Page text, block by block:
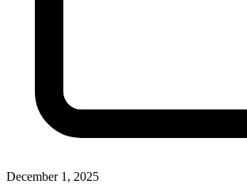
December 1, 2025